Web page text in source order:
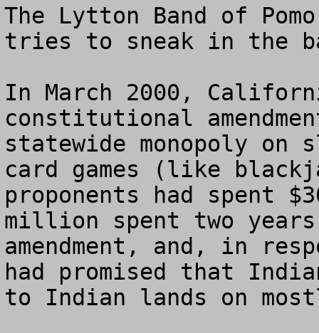
The Lytton Band of
tries to sneak in the
In March 2000,
constitutional
statewide monopoly on
card games (like
proponents had spent
million spent two
amendment, and, in
had promised that
to Indian lands on